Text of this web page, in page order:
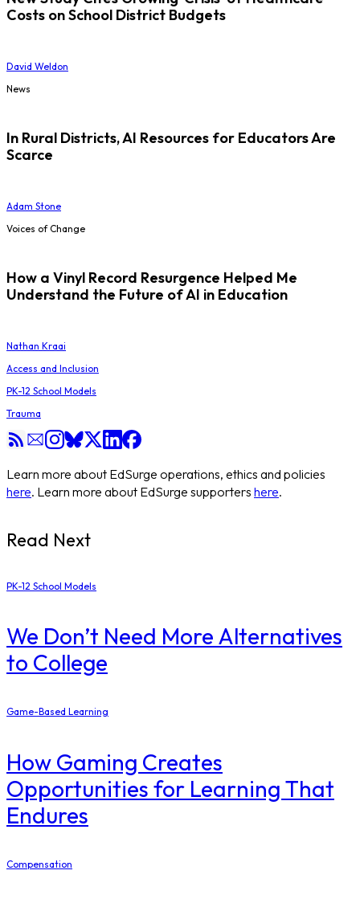
Costs on School District Budgets
David Weldon
News
In Rural Districts, AI Resources for Educators Are
Scarce
Adam Stone
Voices of Change
How a Vinyl Record Resurgence Helped Me
Understand the Future of AI in Education
Nathan Kraai
Access and Inclusion
PK-12 School Models
Trauma
Learn more about EdSurge operations, ethics and policies
here. Learn more about EdSurge supporters here.
Read Next
PK-12 School Models
​We Don’t Need More Alternatives
to College
Game-Based Learning
How Gaming Creates
Opportunities for Learning That
Endures
Compensation